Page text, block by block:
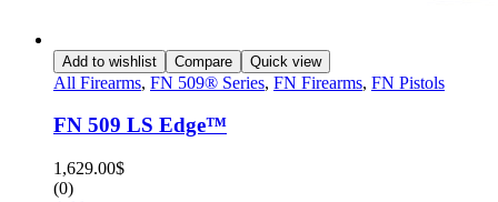
Add to wishlist Compare Quick view
All Firearms, FN 509® Series, FN Firearms, FN Pistols
FN 509 LS Edge™
1,629.00$
(0)